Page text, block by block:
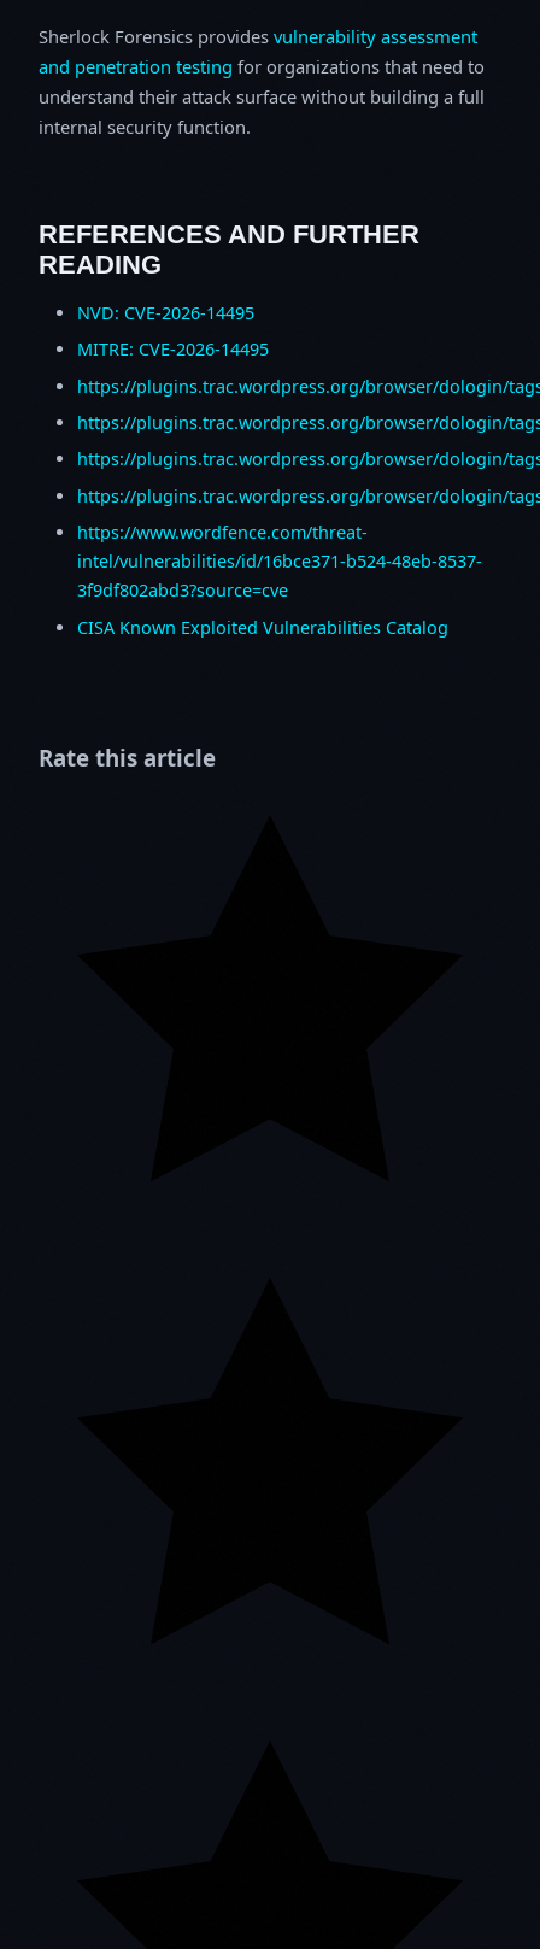
Sherlock Forensics provides vulnerability assessment
and penetration testing for organizations that need to
understand their attack surface without building a full
internal security function.
REFERENCES AND FURTHER
READING
NVD: CVE-2026-14495
MITRE: CVE-2026-14495
https://plugins.trac.wordpress.org/browser/dologin/
https://plugins.trac.wordpress.org/browser/dologin/
https://plugins.trac.wordpress.org/browser/dologin/
https://plugins.trac.wordpress.org/browser/dologin/
https://www.wordfence.com/threat-
intel/vulnerabilities/id/16bce371-b524-48eb-8537-
3f9df802abd3?source=cve
CISA Known Exploited Vulnerabilities Catalog
Rate this article